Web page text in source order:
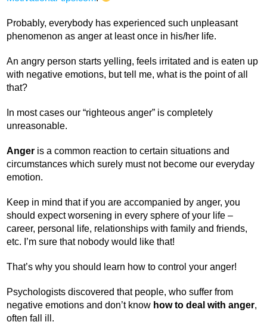
Probably, everybody has experienced such unpleasant
phenomenon as anger at least once in his/her life.
An angry person starts yelling, feels irritated and is eaten up
with negative emotions, but tell me, what is the point of all
that?
In most cases our “righteous anger” is completely
unreasonable.
Anger is a common reaction to certain situations and
circumstances which surely must not become our everyday
emotion.
Keep in mind that if you are accompanied by anger, you
should expect worsening in every sphere of your life –
career, personal life, relationships with family and friends,
etc. I’m sure that nobody would like that!
That’s why you should learn how to control your anger!
Psychologists discovered that people, who suffer from
negative emotions and don’t know how to deal with anger,
often fall ill.